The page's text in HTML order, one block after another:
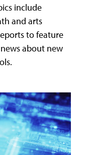
include
and arts
to feature
about new